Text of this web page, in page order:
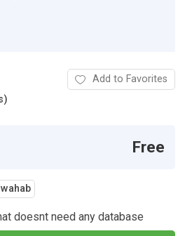
Add to Favorites
Free
doesnt need any database